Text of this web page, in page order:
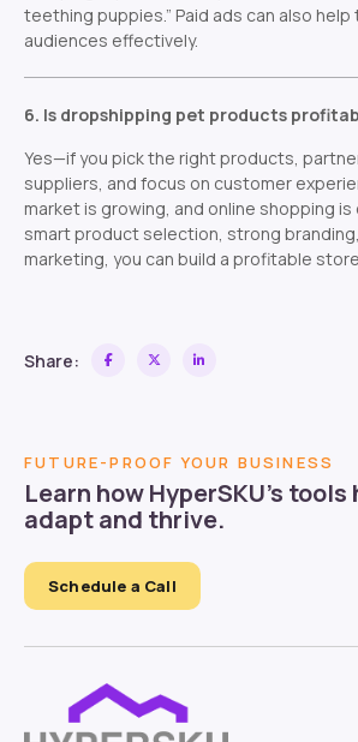
teething puppies.” Paid ads can also
audiences effectively.
6. Is dropshipping pet products
Yes—if you pick the right products,
suppliers, and focus on customer
market is growing, and online shopping is
smart product selection, strong
marketing, you can build a profitable
Share:
FUTURE-PROOF YOUR BUSINESS
Learn how HyperSKU’s tools
adapt and thrive.
Schedule a Call